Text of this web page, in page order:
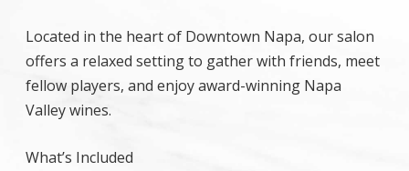
Located in the heart of Downtown Napa, our salon
offers a relaxed setting to gather with friends, meet
fellow players, and enjoy award-winning Napa
Valley wines.
What’s Included